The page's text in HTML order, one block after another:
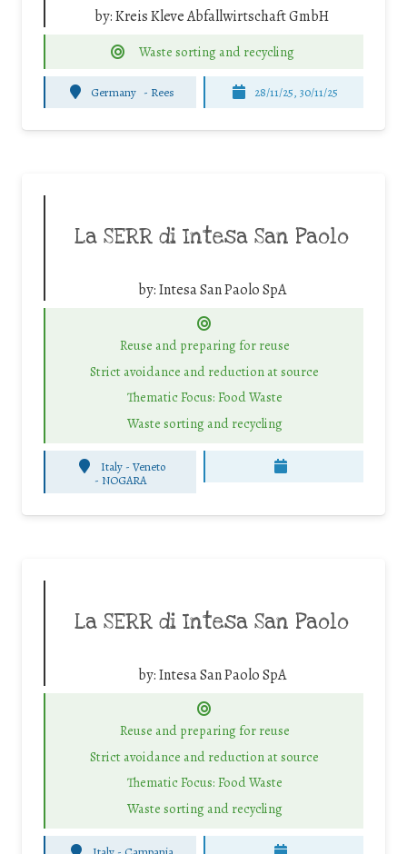
by:Kreis Kleve Abfallwirtschaft GmbH
Waste sorting and recycling
Germany - Rees 28/11/25,30/11/25
La SERR di Intesa San Paolo
by:Intesa San Paolo SpA
Reuse and preparing for reuse
Strict avoidance and reduction at source
Thematic Focus: Food Waste
Waste sorting and recycling
Italy - Veneto
- NOGARA
La SERR di Intesa San Paolo
by:Intesa San Paolo SpA
Reuse and preparing for reuse
Strict avoidance and reduction at source
Thematic Focus: Food Waste
Waste sorting and recycling